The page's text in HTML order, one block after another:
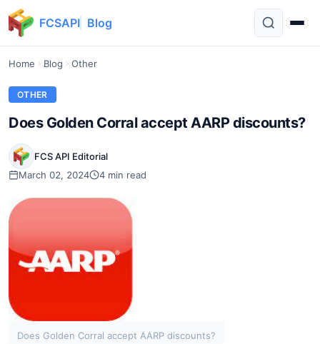
FCSAPI Blog
Home Blog Other
OTHER
Does Golden Corral accept AARP discounts?
FCS API Editorial
March 02, 2024
4 min read
Does Golden Corral accept AARP discounts?